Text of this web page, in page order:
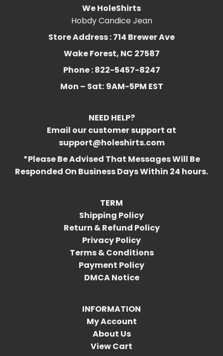
We HoleShirts
Hobdy Candice Jean
Store Address : 714 Brewer Ave
Wake Forest, NC 27587
Phone : 822-5457-8247
Mon – Sat: 9AM-5PM EST
NEED HELP?
Email our customer support at
support@holeshirts.com
*Please Be Advised That Messages Will Be
Responded On Business Days Within 24 hours.
TERM
Shipping Policy
Return & Refund Policy
Privacy Policy
Terms & Conditions
Payment Policy
DMCA Notice
INFORMATION
My Account
About Us
View Cart